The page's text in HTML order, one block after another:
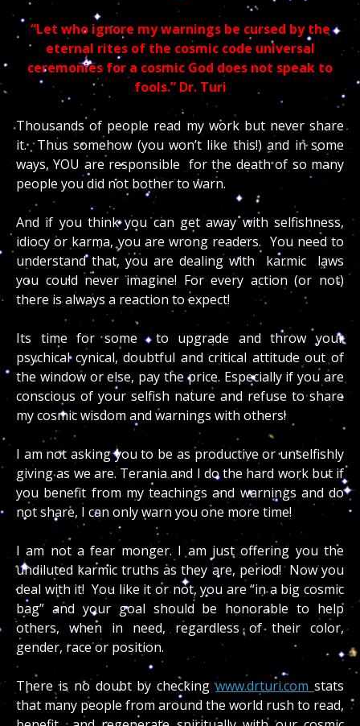
“Let who ignore my warnings be cursed by the
eternal rites of the cosmic code universal
ceremonies for a cosmic God does not speak to
fools.” Dr. Turi
Thousands of people read my work but never share
it. Thus somehow (you won’t like this!) and in some
ways, YOU are responsible for the death of so many
people you did not bother to warn.
And if you think you can get away with selfishness,
idiocy or karma, you are wrong readers. You need to
understand that, you are dealing with karmic laws
you could never imagine! For every action (or not)
there is always a reaction to expect!
Its time for some to upgrade and throw your
psychical cynical, doubtful and critical attitude out of
the window or else, pay the price. Especially if you are
conscious of your selfish nature and refuse to share
my cosmic wisdom and warnings with others!
I am not asking you to be as productive or unselfishly
giving as we are. Terania and I do the hard work but if
you benefit from my teachings and warnings and do
not share, I can only warn you one more time!
I am not a fear monger. I am just offering you the
undiluted karmic truths as they are, period! Now you
deal with it! You like it or not, you are “in a big cosmic
bag” and your goal should be honorable to help
others, when in need, regardless of their color,
gender, race or position.
There is no doubt by checkingwww.drturi.comstats
that many people from around the world rush to read,